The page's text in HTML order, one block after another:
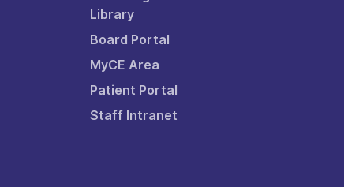
Library
Board Portal
MyCE Area
Patient Portal
Staff Intranet